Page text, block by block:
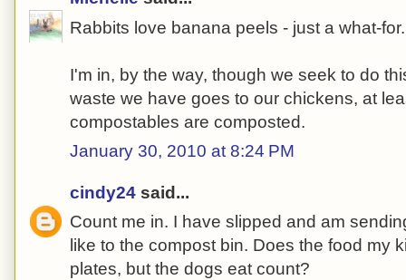
Rabbits love banana peels - just a what-for.
I'm in, by the way, though we seek to do
waste we have goes to our chickens, at
compostables are composted.
January 30, 2010 at 8:24 PM
cindy24 said...
Count me in. I have slipped and am
like to the compost bin. Does the food my
plates, but the dogs eat count?